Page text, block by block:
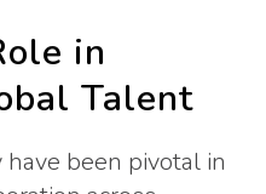
in
Talent
been pivotal in